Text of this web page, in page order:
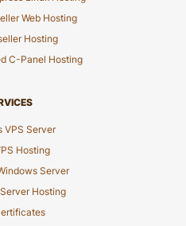
Web Hosting
Hosting
C-Panel Hosting
VPS Server
Hosting
Server
Hosting